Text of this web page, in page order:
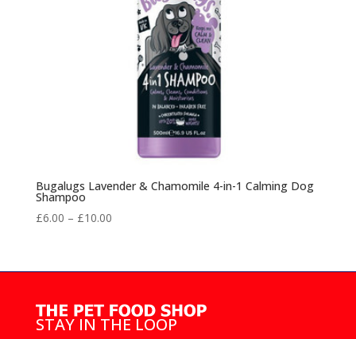
Bugalugs Lavender & Chamomile 4-in-1 Calming Dog
Shampoo
£6.00 – £10.00Price
through
STAY IN THE LOOP